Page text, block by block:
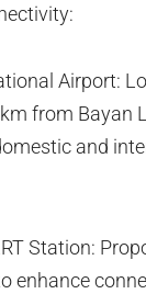
Airport:
from Bayan
and
Station:
enhance